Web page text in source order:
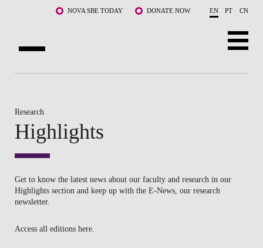
Skip to main content NOVA SBE TODAY DONATE NOW EN PT CN
PROGRAMS
FACULTY & RESEARCH
COMMUNITY
LIFE AT NOVA SBE
Research
Highlights
Get to know the latest news about our faculty and research in our
Highlights section and keep up with the E-News, our research
newsletter.
Access all editions here.